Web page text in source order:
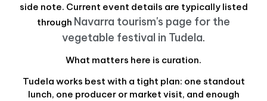
side note. Current event details are typically listed
through Navarra tourism's page for the
vegetable festival in Tudela.
What matters here is curation.
Tudela works best with a tight plan: one standout
lunch, one producer or market visit, and enough